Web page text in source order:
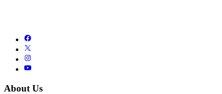
About Us